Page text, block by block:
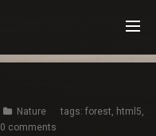
Nature tags: forest, html5,
0 comments